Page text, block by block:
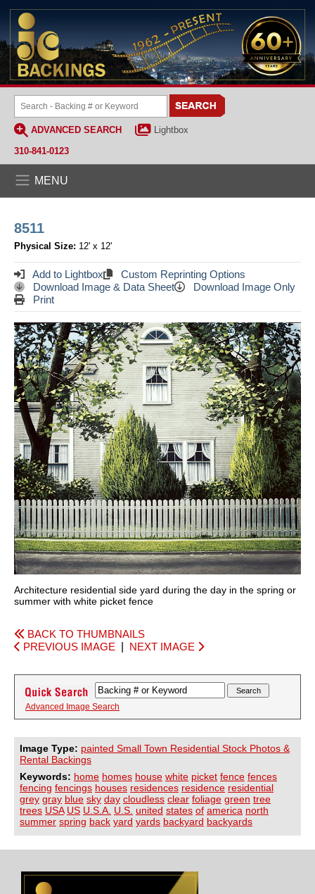
ADVANCED SEARCH
Lightbox
310-841-0123
MENU
8511
Physical Size: 12' x 12'
Add to Lightbox
Custom Reprinting Options
Download Image & Data Sheet
Download Image Only
Print
Architecture residential side yard during the day in the spring or
summer with white picket fence
BACK TO THUMBNAILS
PREVIOUS IMAGE
NEXT IMAGE
Advanced Image Search
Image Type: painted Small Town Residential Stock Photos &
Rental Backings
Keywords: home homes house white picket fence fences
fencing fencings houses residences residence residential
grey gray blue sky day cloudless clear foliage green tree
trees USA US U.S.A. U.S. united states of america north
summer spring back yard yards backyard backyards